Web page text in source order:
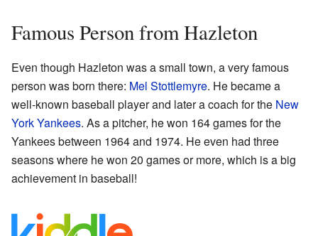
Famous Person from Hazleton
Even though Hazleton was a small town, a very famous
person was born there: Mel Stottlemyre. He became a
well-known baseball player and later a coach for the New
York Yankees. As a pitcher, he won 164 games for the
Yankees between 1964 and 1974. He even had three
seasons where he won 20 games or more, which is a big
achievement in baseball!